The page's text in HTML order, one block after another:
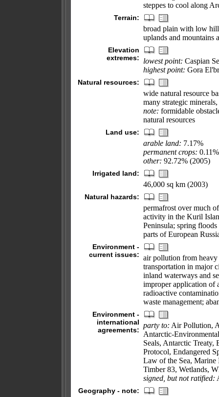
steppes to cool along
Terrain:
broad plain with low
uplands and mountains
Elevation
extremes:
lowest point: Caspian
highest point: Gora
Natural resources:
wide natural resource
many strategic
note: formidable
natural resources
Land use:
arable land: 7.17%
permanent crops: 0.11%
other: 92.72% (2005)
Irrigated land:
46,000 sq km (2003)
Natural hazards:
permafrost over much
activity in the Kuril
Peninsula; spring
parts of European
Environment -
current issues: air pollution from heavy
transportation in major
inland waterways and
improper application of
radioactive
waste management;
Environment -
international
agreements:
party to: Air Pollution,
Antarctic-
Seals, Antarctic
Protocol, Endangered
Law of the Sea,
Timber 83, Wetlands,
signed, but not ratified:
Geography - note: